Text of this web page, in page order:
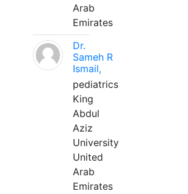
Arab
Emirates
Dr.
Sameh R
Ismail,
pediatrics
King
Abdul
Aziz
University
United
Arab
Emirates